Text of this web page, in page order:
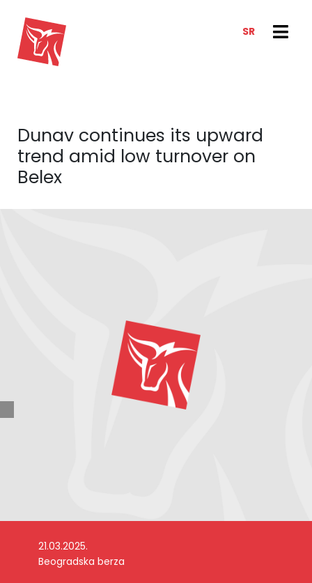
SR
ANALYSIS
REPORTS
E-CLIENT TRADER
ABOUT US
ABOUT US
CONTACT
Dunav continues its upward
trend amid low turnover on
Belex
21.03.2025.
Beogradska berza